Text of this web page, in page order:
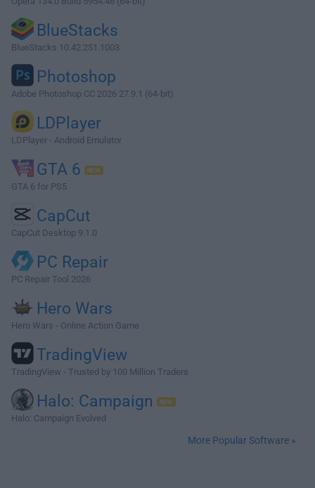
BlueStacks
BlueStacks 10.42.251.1003
Photoshop
Adobe Photoshop CC 2026 27.9.1 (64-bit)
LDPlayer
LDPlayer - Android Emulator
GTA 6
GTA 6 for PS5
CapCut
CapCut Desktop 9.1.0
PC Repair
PC Repair Tool 2026
Hero Wars
Hero Wars - Online Action Game
TradingView
TradingView - Trusted by 100 Million Traders
Halo: Campaign
Halo: Campaign Evolved
More Popular Software »